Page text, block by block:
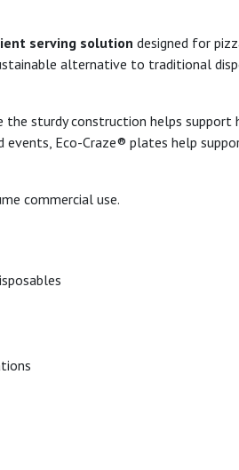
serving solution designed for
alternative to traditional
sturdy construction helps
Eco-Craze® plates help
commercial use.